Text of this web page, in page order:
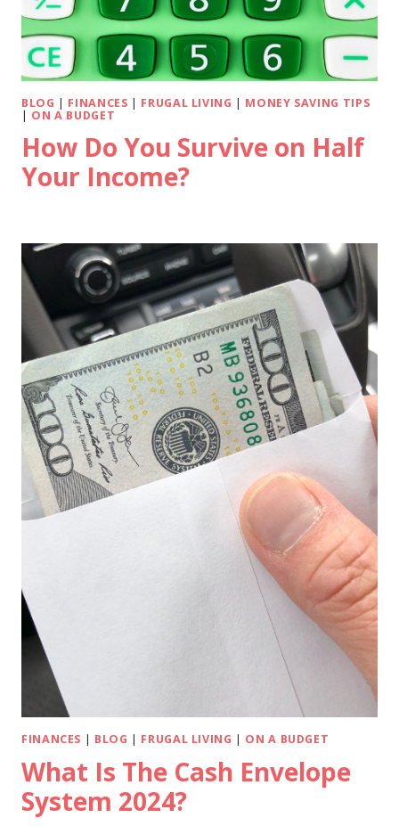
BLOG | FINANCES | FRUGAL LIVING | MONEY SAVING TIPS
| ON A BUDGET
How Do You Survive on Half
Your Income?
FINANCES | BLOG | FRUGAL LIVING | ON A BUDGET
What Is The Cash Envelope
System 2024?